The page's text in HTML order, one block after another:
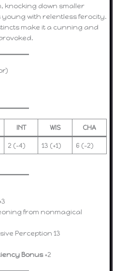
knocking down smaller
with relentless ferocity.
make it a cunning and
INT WIS CHA
2 (–4) 13 (+1) 6 (–2)
from nonmagical
Perception 13
Bonus+2